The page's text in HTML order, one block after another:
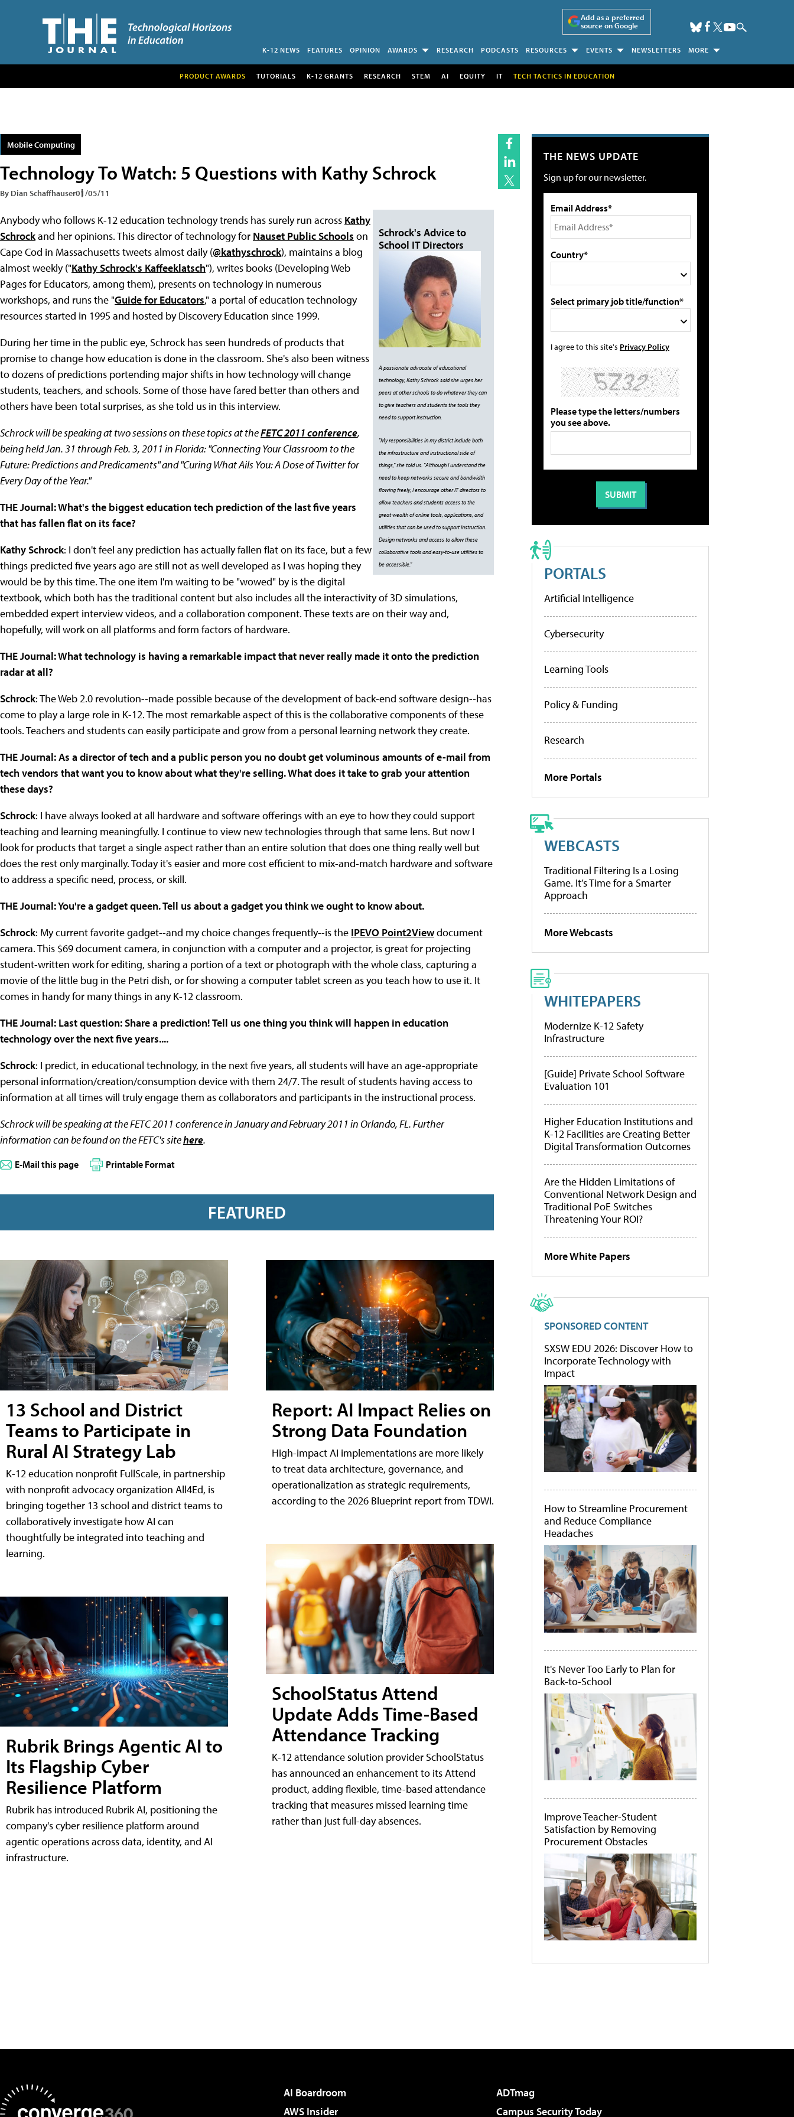
Add as a preferred
source on Google
K-12 NEWS FEATURES OPINION AWARDS RESEARCH PODCASTS RESOURCES EVENTS NEWSLETTERS MORE
PRODUCT AWARDS TUTORIALS K-12 GRANTS RESEARCH STEM AI EQUITY IT TECH TACTICS IN EDUCATION
Mobile Computing
Technology To Watch: 5 Questions with Kathy Schrock
By Dian Schaffhauser01/05/11
Schrock's Advice to
School IT Directors
A passionate advocate of educational
technology, Kathy Schrock said she urges her
peers at other schools to do whatever they can
to give teachers and students the tools they
need to support instruction.
"My responsibilities in my district include both
the infrastructure and instructional side of
things," she told us. "Although I understand the
need to keep networks secure and bandwidth
flowing freely, I encourage other IT directors to
allow teachers and students access to the
great wealth of online tools, applications, and
utilities that can be used to support instruction.
Design networks and access to allow these
collaborative tools and easy-to-use utilities to
be accessible."
Anybody who follows K-12 education technology trends has surely run across Kathy
Schrockand her opinions. This director of technology for Nauset Public Schools on
Cape Cod in Massachusetts tweets almost daily (@kathyschrock), maintains a blog
almost weekly ("Kathy Schrock's Kaffeeklatsch"), writes books (Developing Web
Pages for Educators, among them), presents on technology in numerous
workshops, and runs the "Guide for Educators," a portal of education technology
resources started in 1995 and hosted by Discovery Education since 1999.
During her time in the public eye, Schrock has seen hundreds of products that
promise to change how education is done in the classroom. She's also been witness
to dozens of predictions portending major shifts in how technology will change
students, teachers, and schools. Some of those have fared better than others and
others have been total surprises, as she told us in this interview.
Schrock will be speaking at two sessions on these topics at theFETC 2011 conference,
being held Jan. 31 through Feb. 3, 2011 in Florida: "Connecting Your Classroom to the
Future: Predictions and Predicaments" and "Curing What Ails You: A Dose of Twitter for
Every Day of the Year."
THE Journal: What's the biggest education tech prediction of the last five years
that has fallen flat on its face?
Kathy Schrock: I don't feel any prediction has actually fallen flat on its face, but a few
things predicted five years ago are still not as well developed as I was hoping they
would be by this time. The one item I'm waiting to be "wowed" by is the digital
textbook, which both has the traditional content but also includes all the interactivity of 3D simulations,
embedded expert interview videos, and a collaboration component. These texts are on their way and,
hopefully, will work on all platforms and form factors of hardware.
THE Journal: What technology is having a remarkable impact that never really made it onto the prediction
radar at all?
Schrock: The Web 2.0 revolution--made possible because of the development of back-end software design--has
come to play a large role in K-12. The most remarkable aspect of this is the collaborative components of these
tools. Teachers and students can easily participate and grow from a personal learning network they create.
THE Journal: As a director of tech and a public person you no doubt get voluminous amounts of e-mail from
tech vendors that want you to know about what they're selling. What does it take to grab your attention
these days?
Schrock: I have always looked at all hardware and software offerings with an eye to how they could support
teaching and learning meaningfully. I continue to view new technologies through that same lens. But now I
look for products that target a single aspect rather than an entire solution that does one thing really well but
does the rest only marginally. Today it's easier and more cost efficient to mix-and-match hardware and software
to address a specific need, process, or skill.
THE Journal: You're a gadget queen. Tell us about a gadget you think we ought to know about.
Schrock: My current favorite gadget--and my choice changes frequently--is the IPEVO Point2Viewdocument
camera. This $69 document camera, in conjunction with a computer and a projector, is great for projecting
student-written work for editing, sharing a portion of a text or photograph with the whole class, capturing a
movie of the little bug in the Petri dish, or for showing a computer tablet screen as you teach how to use it. It
comes in handy for many things in any K-12 classroom.
THE Journal: Last question: Share a prediction! Tell us one thing you think will happen in education
technology over the next five years....
Schrock: I predict, in educational technology, in the next five years, all students will have an age-appropriate
personal information/creation/consumption device with them 24/7. The result of students having access to
information at all times will truly engage them as collaborators and participants in the instructional process.
Schrock will be speaking at the FETC 2011 conference in January and February 2011 in Orlando, FL. Further
information can be found on the FETC's sitehere.
E-Mail this page Printable Format
FEATURED
13 School and District
Teams to Participate in
Rural AI Strategy Lab
K-12 education nonprofit FullScale, in partnership
with nonprofit advocacy organization All4Ed, is
bringing together 13 school and district teams to
collaboratively investigate how AI can
thoughtfully be integrated into teaching and
learning.
Rubrik Brings Agentic AI to
Its Flagship Cyber
Resilience Platform
Rubrik has introduced Rubrik AI, positioning the
company's cyber resilience platform around
agentic operations across data, identity, and AI
infrastructure.
Report: AI Impact Relies on
Strong Data Foundation
High-impact AI implementations are more likely
to treat data architecture, governance, and
operationalization as strategic requirements,
according to the 2026 Blueprint report from TDWI.
SchoolStatus Attend
Update Adds Time-Based
Attendance Tracking
K-12 attendance solution provider SchoolStatus
has announced an enhancement to its Attend
product, adding flexible, time-based attendance
tracking that measures missed learning time
rather than just full-day absences.
THE NEWS UPDATE
Sign up for our newsletter.
Email Address*
Country*
Select primary job title/function*
I agree to this site's Privacy Policy
Please type the letters/numbers
you see above.
PORTALS
Artificial Intelligence
Cybersecurity
Learning Tools
Policy & Funding
Research
More Portals
WEBCASTS
Traditional Filtering Is a Losing
Game. It’s Time for a Smarter
Approach
More Webcasts
WHITEPAPERS
Modernize K-12 Safety
Infrastructure
[Guide] Private School Software
Evaluation 101
Higher Education Institutions and
K-12 Facilities are Creating Better
Digital Transformation Outcomes
Are the Hidden Limitations of
Conventional Network Design and
Traditional PoE Switches
Threatening Your ROI?
More White Papers
SPONSORED CONTENT
SXSW EDU 2026: Discover How to
Incorporate Technology with
Impact
How to Streamline Procurement
and Reduce Compliance
Headaches
It's Never Too Early to Plan for
Back-to-School
Improve Teacher-Student
Satisfaction by Removing
Procurement Obstacles
AI Boardroom
ADTmag
AWS Insider
Campus Security Today